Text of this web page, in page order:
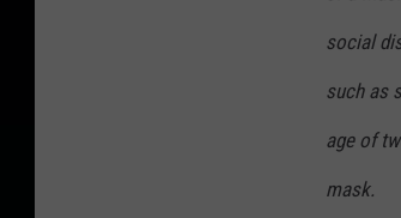
social
such as
age of
mask.